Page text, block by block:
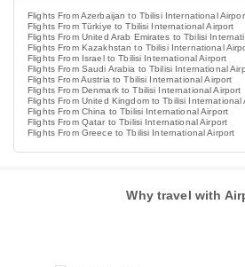
Flights From Azerbaijan to Tbilisi International
Flights From Türkiye to Tbilisi International Airport
Flights From United Arab Emirates to Tbilisi
Flights From Kazakhstan to Tbilisi International
Flights From Israel to Tbilisi International Airport
Flights From Saudi Arabia to Tbilisi International
Flights From Austria to Tbilisi International Airport
Flights From Denmark to Tbilisi International Airport
Flights From United Kingdom to Tbilisi International
Flights From China to Tbilisi International Airport
Flights From Qatar to Tbilisi International Airport
Flights From Greece to Tbilisi International Airport
Why travel with